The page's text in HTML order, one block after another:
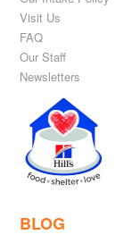
Visit Us
FAQ
Our Staff
Newsletters
BLOG